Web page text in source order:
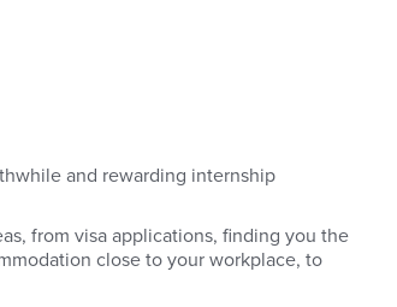
and rewarding internship
from visa applications, finding you the
close to your workplace, to